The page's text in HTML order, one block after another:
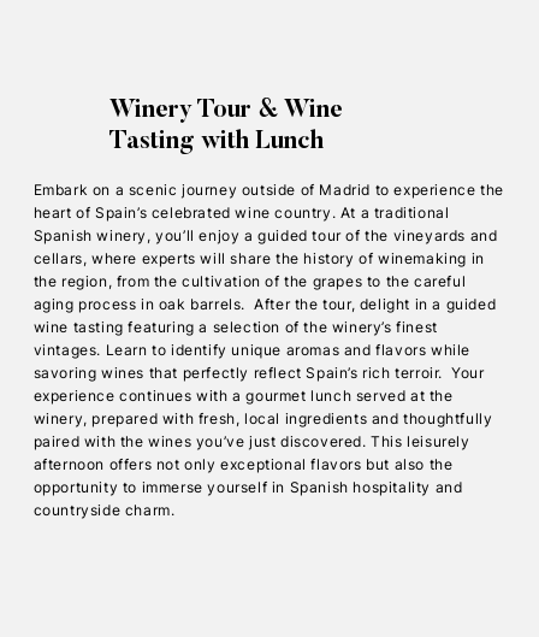
Winery Tour & Wine
Tasting with Lunch
Embark on a scenic journey outside of Madrid to experience the
heart of Spain’s celebrated wine country. At a traditional
Spanish winery, you’ll enjoy a guided tour of the vineyards and
cellars, where experts will share the history of winemaking in
the region, from the cultivation of the grapes to the careful
aging process in oak barrels. After the tour, delight in a guided
wine tasting featuring a selection of the winery’s finest
vintages. Learn to identify unique aromas and flavors while
savoring wines that perfectly reflect Spain’s rich terroir. Your
experience continues with a gourmet lunch served at the
winery, prepared with fresh, local ingredients and thoughtfully
paired with the wines you’ve just discovered. This leisurely
afternoon offers not only exceptional flavors but also the
opportunity to immerse yourself in Spanish hospitality and
countryside charm.